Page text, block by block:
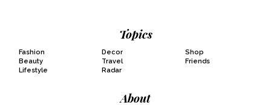
Topics
Fashion
Beauty
Lifestyle
Decor
Travel
Radar
Shop
Friends
About